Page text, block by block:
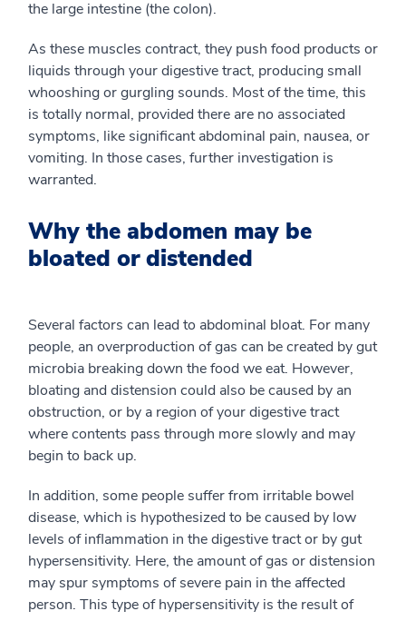
the large intestine (the colon).
As these muscles contract, they push food products or
liquids through your digestive tract, producing small
whooshing or gurgling sounds. Most of the time, this
is totally normal, provided there are no associated
symptoms, like significant abdominal pain, nausea, or
vomiting. In those cases, further investigation is
warranted.
Why the abdomen may be
bloated or distended
Several factors can lead to abdominal bloat. For many
people, an overproduction of gas can be created by gut
microbia breaking down the food we eat. However,
bloating and distension could also be caused by an
obstruction, or by a region of your digestive tract
where contents pass through more slowly and may
begin to back up.
In addition, some people suffer from irritable bowel
disease, which is hypothesized to be caused by low
levels of inflammation in the digestive tract or by gut
hypersensitivity. Here, the amount of gas or distension
may spur symptoms of severe pain in the affected
person. This type of hypersensitivity is the result of